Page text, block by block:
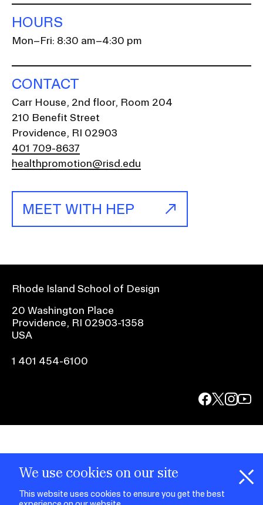
We use cookies on our site
This website uses cookies to ensure you get the best
HOURS
Mon–Fri: 8:30 am–4:30 pm
CONTACT
Carr House, 2nd floor, Room 204
210 Benefit Street
Providence, RI 02903
401 709-8637
healthpromotion@risd.edu
MEET WITH HEP
Rhode Island School of Design
20 Washington Place
Providence, RI 02903-1358
USA
1 401 454-6100
@risd
onon